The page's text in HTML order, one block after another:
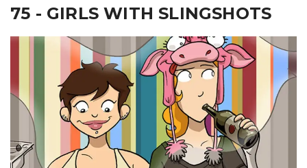
75 - GIRLS WITH SLINGSHOTS